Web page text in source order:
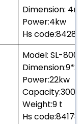
Dimension:
Power:4kw
Hs
Model: SL-800
Power:22kw
Capacity:300
Weight:9 t
Hs